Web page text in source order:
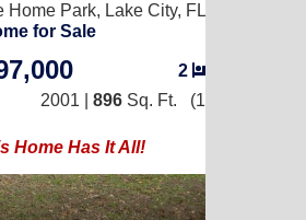
Home Park, Lake City, FL 32024
for Sale
2
2001 | 896 Sq. Ft. (14 × 64)
Home Has It All!